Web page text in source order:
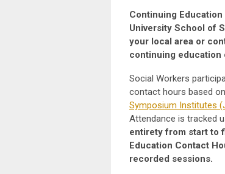
Continuing
University School of
your local area or
continuing education
Social Workers
contact hours based
Symposium Institutes
Attendance is tracked
entirety from start to
Education Contact
recorded sessions.